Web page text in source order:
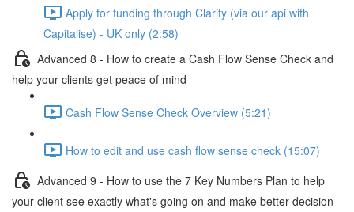
Apply for funding through Clarity (via our api with
Capitalise) - UK only (2:58)
Advanced 8 - How to create a Cash Flow Sense Check and
help your clients get peace of mind
Cash Flow Sense Check Overview (5:21)
How to edit and use cash flow sense check (15:07)
Advanced 9 - How to use the 7 Key Numbers Plan to help
your client see exactly what's going on and make better decision